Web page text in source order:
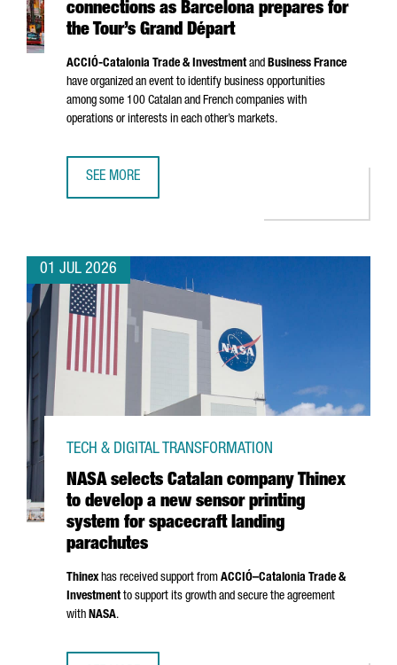
connections as Barcelona prepares for
the Tour’s Grand Départ
ACCIÓ-Catalonia Trade & Investmentand Business France
have organized an event to identify business opportunities
among some 100 Catalan and French companies with
operations or interests in each other’s markets.
SEE MORE
01 JUL 2026
NASA selects Catalan company Thinex
to develop a new sensor printing
system for spacecraft landing
parachutes
TECH & DIGITAL TRANSFORMATION
Thinexhas received support from ACCIÓ–Catalonia Trade &
Investmentto support its growth and secure the agreement
with NASA.